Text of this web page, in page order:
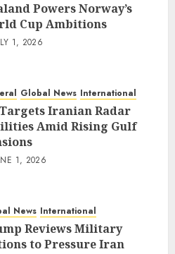
Powers Norway’s
Cup Ambitions
1, 2026
Global News International
Iranian Radar
Amid Rising Gulf
1, 2026
News International
Reviews Military
to Pressure Iran